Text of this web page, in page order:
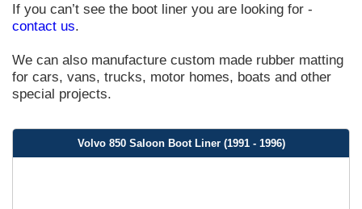
If you can’t see the boot liner you are looking for -
contact us.
We can also manufacture custom made rubber matting
for cars, vans, trucks, motor homes, boats and other
special projects.
Volvo 850 Saloon Boot Liner (1991 - 1996)